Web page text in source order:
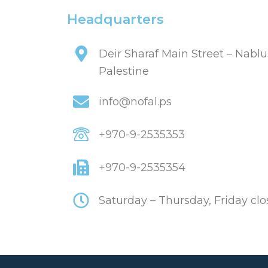
Headquarters
Deir Sharaf Main Street –
Palestine
info@nofal.ps
+970-9-2535353
+970-9-2535354
Saturday – Thursday, Friday